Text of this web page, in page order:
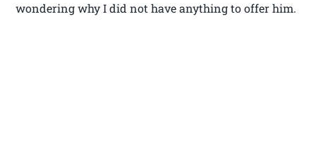
wondering why I did not have anything to offer him.